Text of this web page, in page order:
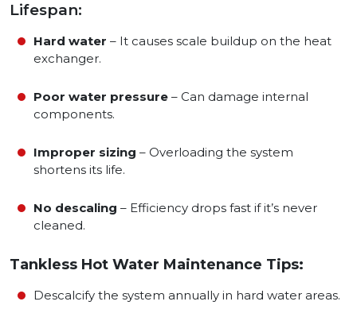
Lifespan:
Hard water – It causes scale buildup on the heat
exchanger.
Poor water pressure – Can damage internal
components.
Improper sizing – Overloading the system
shortens its life.
No descaling – Efficiency drops fast if it’s never
cleaned.
Tankless Hot Water Maintenance Tips:
Descalcify the system annually in hard water areas.